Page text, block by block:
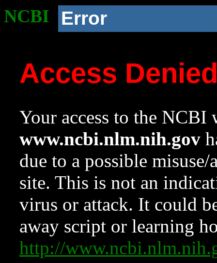
NCBI Error
Access
Your access to the NCBI
www.ncbi.nlm.nih.gov
due to a possible
site. This is not an
virus or attack. It could
away script or learning
http://